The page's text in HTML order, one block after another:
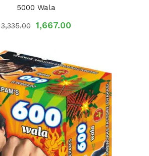
5000 Wala
3,335.00 1,667.00